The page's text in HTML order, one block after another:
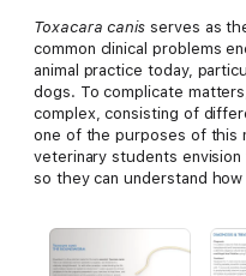
Toxacara canis serves as
common clinical problems
animal practice today,
dogs. To complicate
complex, consisting of
one of the purposes of this
veterinary students
so they can understand
We are hopeful that this
these needs, by providing